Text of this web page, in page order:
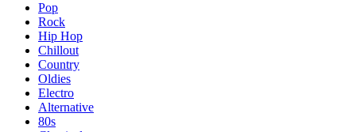
Pop
Rock
Hip Hop
Chillout
Country
Oldies
Electro
Alternative
80s